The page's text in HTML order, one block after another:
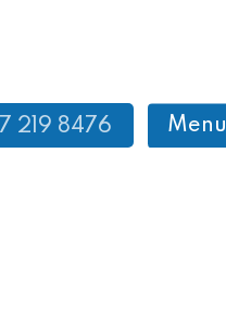
219 8476 Menu